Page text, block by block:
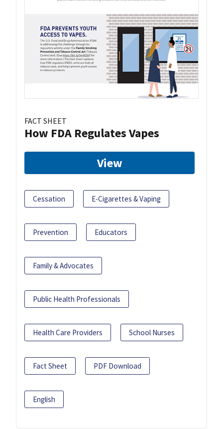
FACT SHEET
How FDA Regulates Vapes
View
Cessation E-Cigarettes & Vaping
Prevention Educators
Family & Advocates
Public Health Professionals
Health Care Providers School Nurses
Fact Sheet PDF Download
English